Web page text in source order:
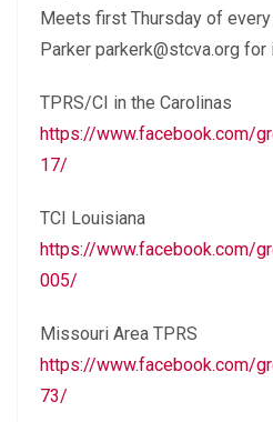
Meets first Thursday of
Parker parkerk@stcva.org
TPRS/CI in the Carolinas
https://www.facebook.com/
17/
TCI Louisiana
https://www.facebook.com/
005/
Missouri Area TPRS
https://www.facebook.com/
73/